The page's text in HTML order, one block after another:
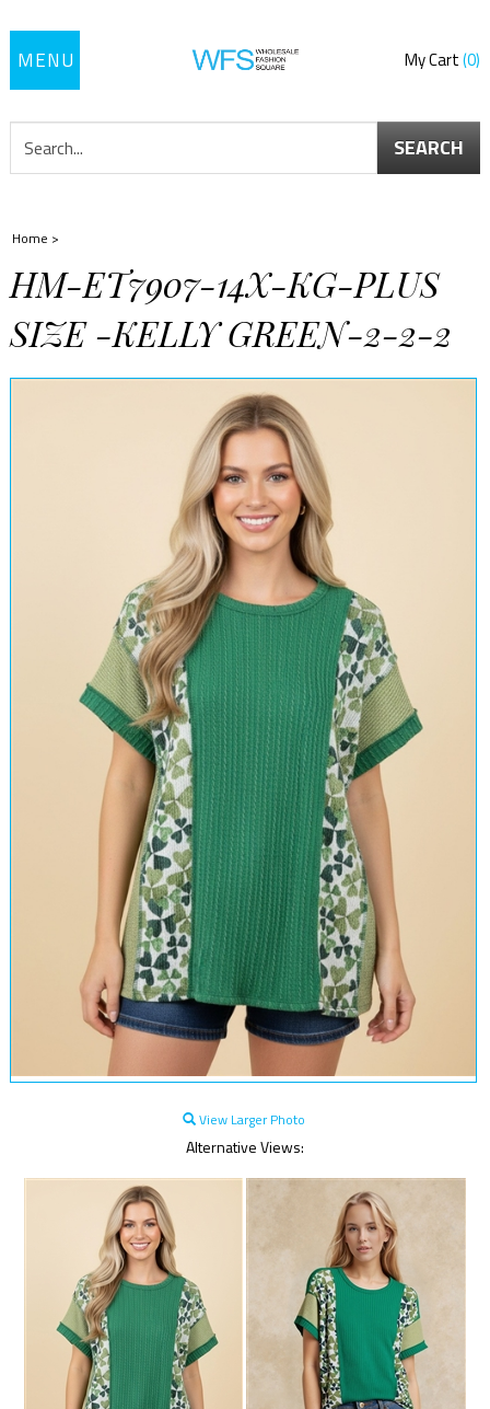
Toggle
My Cart 0
SEARCH
Home >
HM-ET7907-14X-KG-PLUS
SIZE -KELLY GREEN-2-2-2
View Larger Photo
Alternative Views: